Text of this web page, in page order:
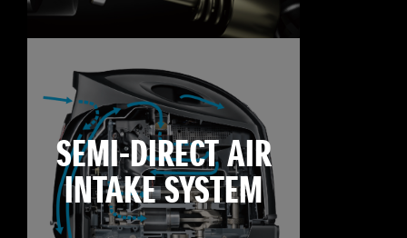
SEMI-DIRECT AIR
INTAKE SYSTEM